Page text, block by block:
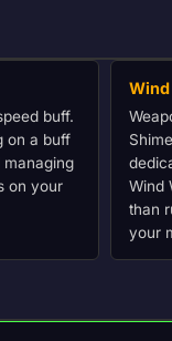
buff.
on a buff
on your
Wind
Wind
than
your